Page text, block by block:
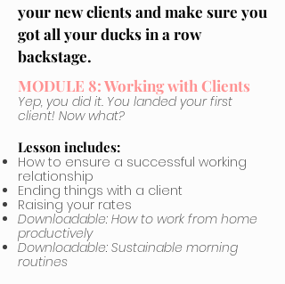
your new clients and make sure you
got all your ducks in a row
backstage.
MODULE 8: Working with Clients
Yep, you did it. You landed your first
client! Now what?
Lesson includes:
How to ensure a successful working
relationship
Ending things with a client
Raising your rates
Downloadable: How to work from home
productively
Downloadable: Sustainable morning
routines